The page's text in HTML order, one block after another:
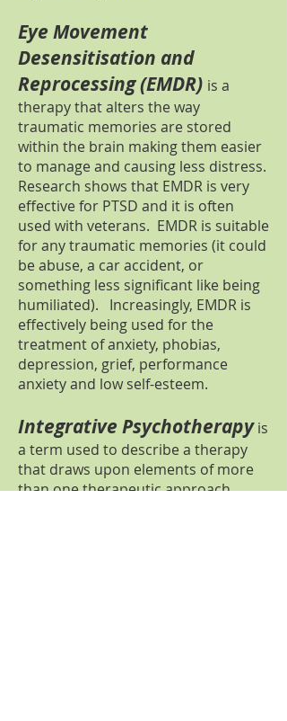
Eye Movement
Desensitisation and
Reprocessing (EMDR) is a
therapy that alters the way
traumatic memories are stored
within the brain making them easier
to manage and causing less distress.
Research shows that EMDR is very
effective for PTSD and it is often
used with veterans. EMDR is suitable
for any traumatic memories (it could
be abuse, a car accident, or
something less significant like being
humiliated). Increasingly, EMDR is
effectively being used for the
treatment of anxiety, phobias,
depression, grief, performance
anxiety and low self-esteem.
Integrative Psychotherapyis
a term used to describe a therapy
that draws upon elements of more
than one therapeutic approach,